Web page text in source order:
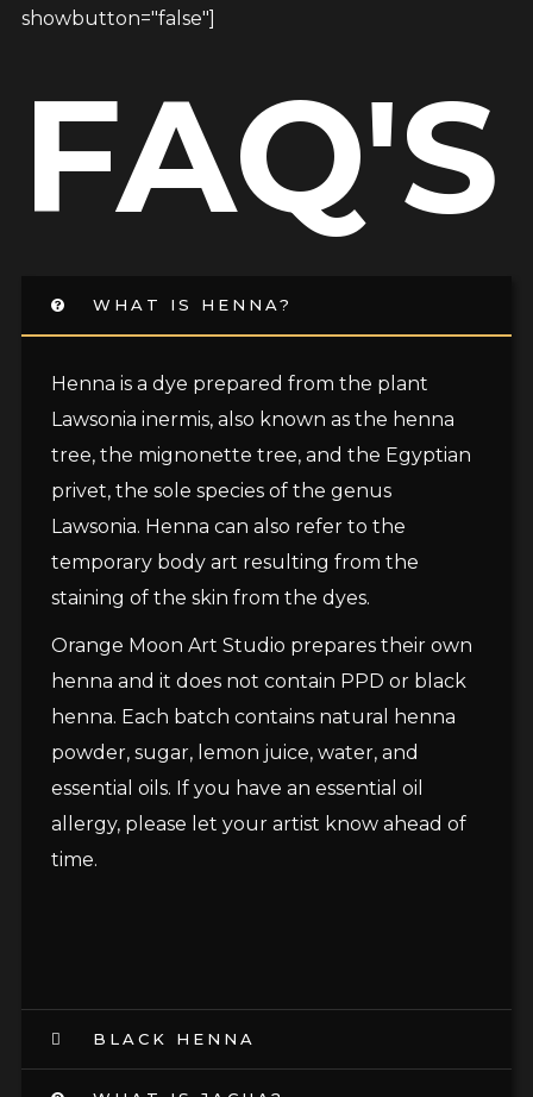
showbutton="false"]
FAQ'S
WHAT IS HENNA?
Henna is a dye prepared from the plant
Lawsonia inermis, also known as the henna
tree, the mignonette tree, and the Egyptian
privet, the sole species of the genus
Lawsonia. Henna can also refer to the
temporary body art resulting from the
staining of the skin from the dyes.
Orange Moon Art Studio prepares their own
henna and it does not contain PPD or black
henna. Each batch contains natural henna
powder, sugar, lemon juice, water, and
essential oils. If you have an essential oil
allergy, please let your artist know ahead of
time.
BLACK HENNA